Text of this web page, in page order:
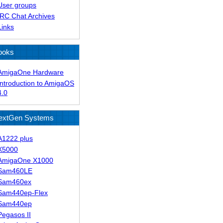
groups
Chat Archives
Hardware
to AmigaOS
Systems
plus
X1000
Flex
II